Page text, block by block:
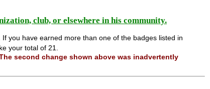
club, or elsewhere in his community.
. If you have earned more than one of the badges listed in
your total of 21.
second change shown above was inadvertently